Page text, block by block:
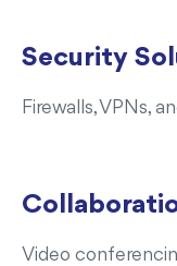
Security
Firewalls, VPNs,
Video